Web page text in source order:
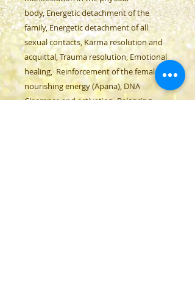
body, Energetic detachment of the
family, Energetic detachment of all
sexual contacts, Karma resolution and
acquittal, Trauma resolution, Emotional
healing, Reinforcement of the female
nourishing energy (Apana), DNA
Clearance and activation, Balancing